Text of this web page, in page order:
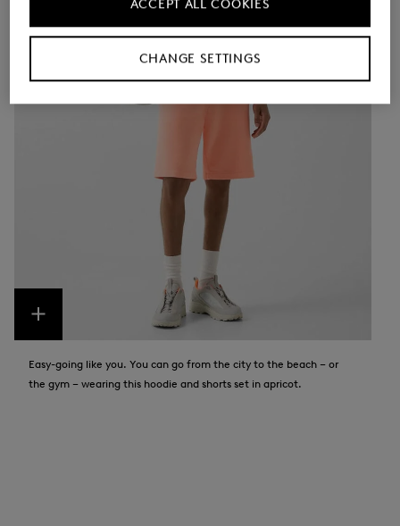
Easy-going like you. You can go from the city to the beach – or
the gym – wearing this hoodie and shorts set in apricot.
CHANGE SETTINGS
ACCEPT ALL COOKIES